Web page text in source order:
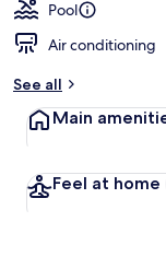
Pool
Air conditioning
See all
Main
Feel at home